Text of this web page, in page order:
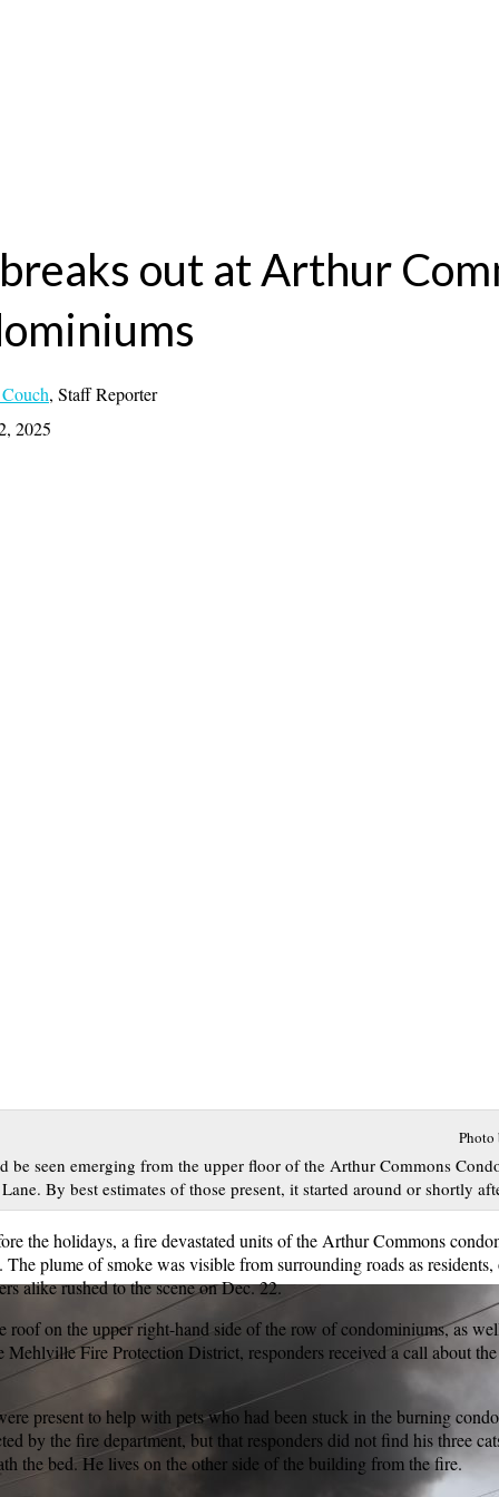
out at Arthur
, Staff Reporter
2025
Photo
be seen emerging from the upper floor of the Arthur Commons
Lane. By best estimates of those present, it started around or shortly
the holidays, a fire devastated units of the Arthur Commons
The plume of smoke was visible from surrounding roads as
alike rushed to the scene on Dec. 22.
roof on the upper right-hand side of the row of condominiums, as
Mehlville Fire Protection District, responders received a call about
present to help with pets who had been stuck in the burning
by the fire department, but that responders did not find his three
the bed. He lives on the other side of the building from the fire.